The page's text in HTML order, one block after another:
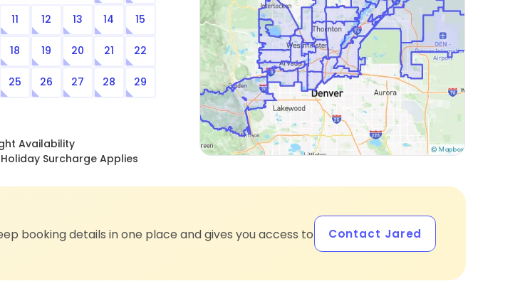
11 12 13 14 15
18 19 20 21 22
25 26 27 28 29
Availability
Surcharge Applies
booking details in one place and gives you access to
Contact Jared